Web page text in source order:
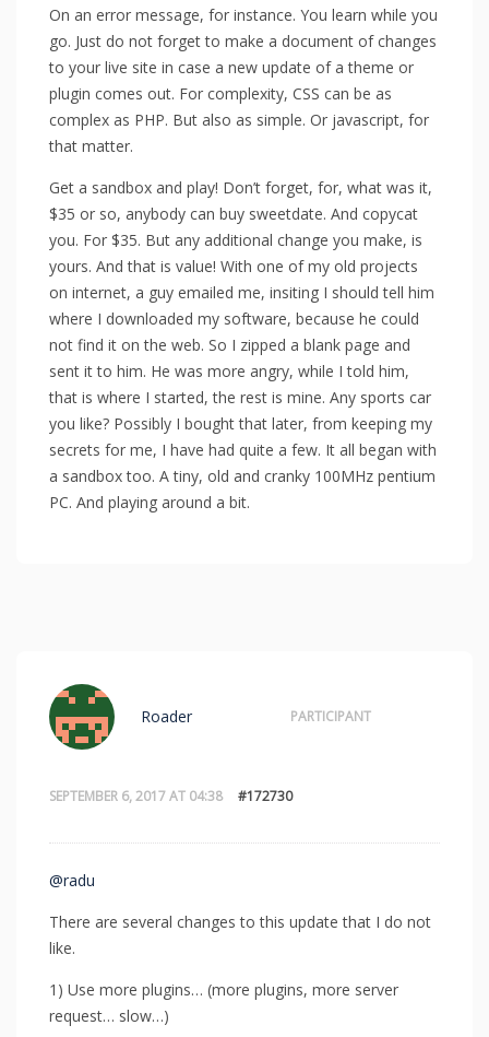
On an error message, for instance. You learn while you
go. Just do not forget to make a document of changes
to your live site in case a new update of a theme or
plugin comes out. For complexity, CSS can be as
complex as PHP. But also as simple. Or javascript, for
that matter.
Get a sandbox and play! Don’t forget, for, what was it,
$35 or so, anybody can buy sweetdate. And copycat
you. For $35. But any additional change you make, is
yours. And that is value! With one of my old projects
on internet, a guy emailed me, insiting I should tell him
where I downloaded my software, because he could
not find it on the web. So I zipped a blank page and
sent it to him. He was more angry, while I told him,
that is where I started, the rest is mine. Any sports car
you like? Possibly I bought that later, from keeping my
secrets for me, I have had quite a few. It all began with
a sandbox too. A tiny, old and cranky 100MHz pentium
PC. And playing around a bit.
SEPTEMBER 6, 2017 AT 04:38 #172730
Roader PARTICIPANT
@radu
There are several changes to this update that I do not
like.
1) Use more plugins… (more plugins, more server
request… slow…)